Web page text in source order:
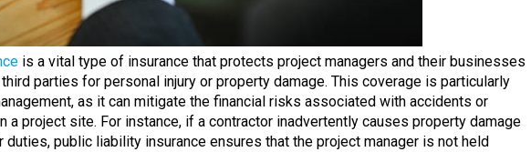
is a vital type of insurance that protects project managers and their businesses
parties for personal injury or property damage. This coverage is particularly
as it can mitigate the financial risks associated with accidents or
a project site. For instance, if a contractor inadvertently causes property damage
public liability insurance ensures that the project manager is not held